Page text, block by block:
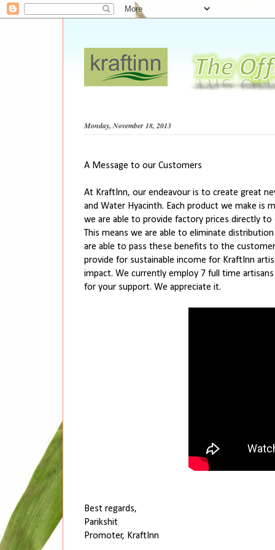
Monday, November 18, 2013
A Message to our Customers
At KraftInn, our endeavour is to create great
and Water Hyacinth. Each product we make is
we are able to provide factory prices directly
This means we are able to eliminate
are able to pass these benefits to the
provide for sustainable income for KraftInn
impact. We currently employ 7 full time
for your support. We appreciate it.
Best regards,
Parikshit
Promoter, KraftInn